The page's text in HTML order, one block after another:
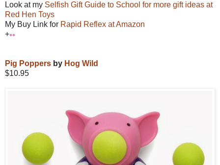
Look at my Selfish Gift Guide to School for more gift ideas at
Red Hen Toys
My Buy Link for Rapid Reflex at Amazon
+++
Pig Poppers by Hog Wild
$10.95